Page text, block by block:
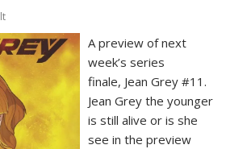
A preview of next
week’s series
finale, Jean Grey #11.
Jean Grey the younger
is still alive or is she
see in the preview